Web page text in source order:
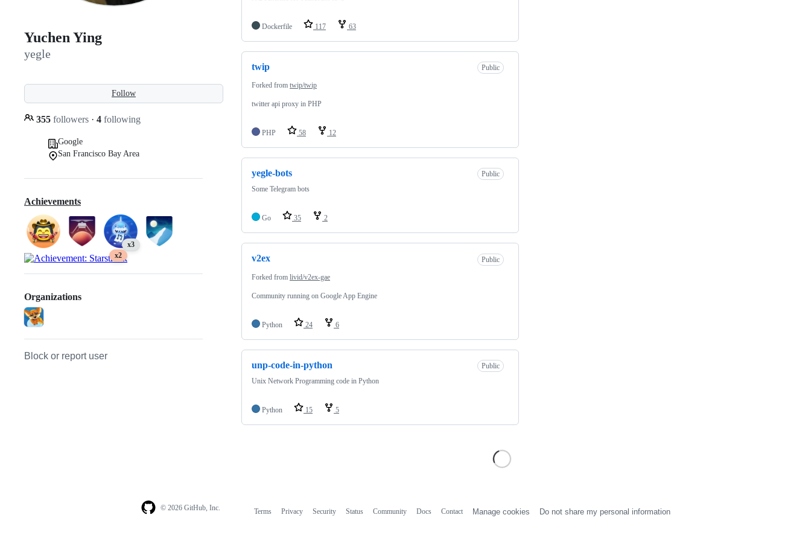
Yuchen Ying
yegle
Follow
355 followers · 4 following
Google
San Francisco Bay Area
Achievements
x3
x2
Organizations
Block or report user
Dockerfile 117 63
twip Public
Forked from twip/twip
twitter api proxy in PHP
PHP 58 12
yegle-bots
Public
Some Telegram bots
Go 35 2
v2ex Public
Forked from livid/v2ex-gae
Community running on Google App Engine
Python 24 6
unp-code-in-python
Public
Unix Network Programming code in Python
Python 15 5
© 2026 GitHub, Inc. Terms Privacy Security Status Community Docs Contact Manage cookies Do not share my personal information